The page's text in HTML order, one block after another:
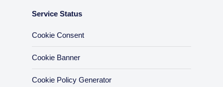
Service Status
Cookie Consent
Cookie Banner
Cookie Policy Generator